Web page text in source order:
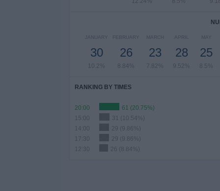
JANUARY
30
10.2%
FEBRUARY
26
8.84%
MARCH
23
7.82%
APRIL
28
9.52%
MAY
25
8.5%
RANKING BY TIMES
20:00
61 (20.75%)
15:00
31 (10.54%)
29 (9.86%)
17:30
29 (9.86%)
12:30
26 (8.84%)